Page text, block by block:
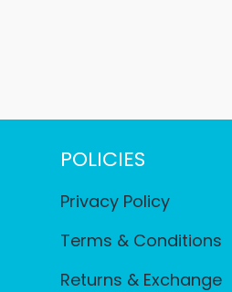
POLICIES
Privacy Policy
Terms & Conditions
Returns & Exchange